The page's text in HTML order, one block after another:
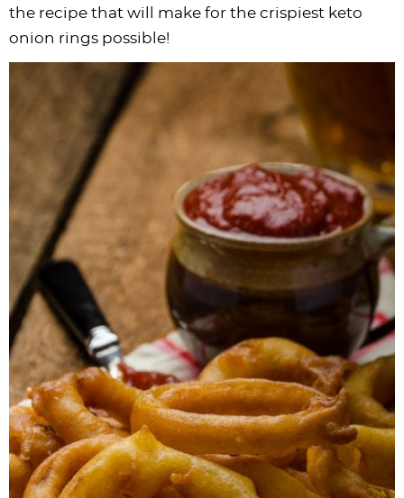
the recipe that will make for the crispiest keto
onion rings possible!